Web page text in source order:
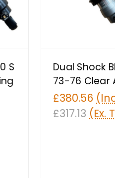
S
Dual Shock
73-76 Clear
£380.56
£317.13 (Ex.